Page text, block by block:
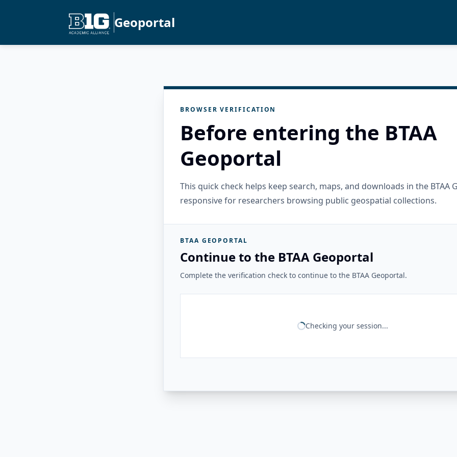
Geoportal
BROWSER VERIFICATION
Before entering the BTAA
Geoportal
This quick check helps keep search, maps, and downloads in the BTAA
responsive for researchers browsing public geospatial collections.
BTAA GEOPORTAL
Continue to the BTAA Geoportal
Complete the verification check to continue to the BTAA Geoportal.
Checking your session...